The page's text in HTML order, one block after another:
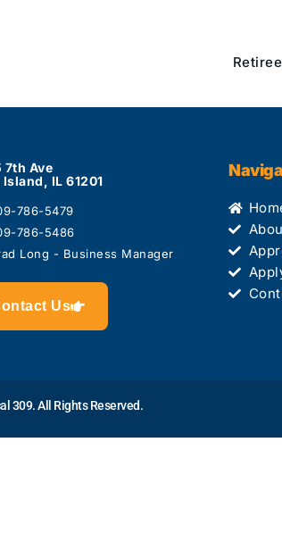
7th Ave
Island, IL 61201
786-5479
786-5486
Long - Business Manager
Us
309. All Rights Reserved.